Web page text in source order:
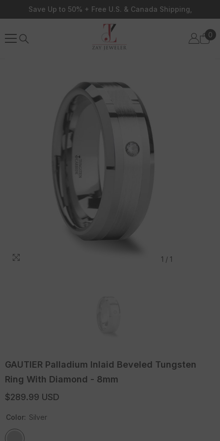
Skip To Content
Save Up to 50% + Free U.S. & Canada Shipping,
0
0
1 / 1
GAUTIER Palladium Inlaid Beveled Tungsten
Ring With Diamond - 8mm
$289.99 USD
Color: Silver